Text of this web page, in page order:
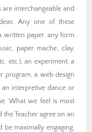
interchangeable and
Any one of these
written paper, any form
paper mache, clay,
etc.), an experiment, a
program, a web design
interpretive dance or
What we feel is most
Teacher agree on an
maximally engaging,